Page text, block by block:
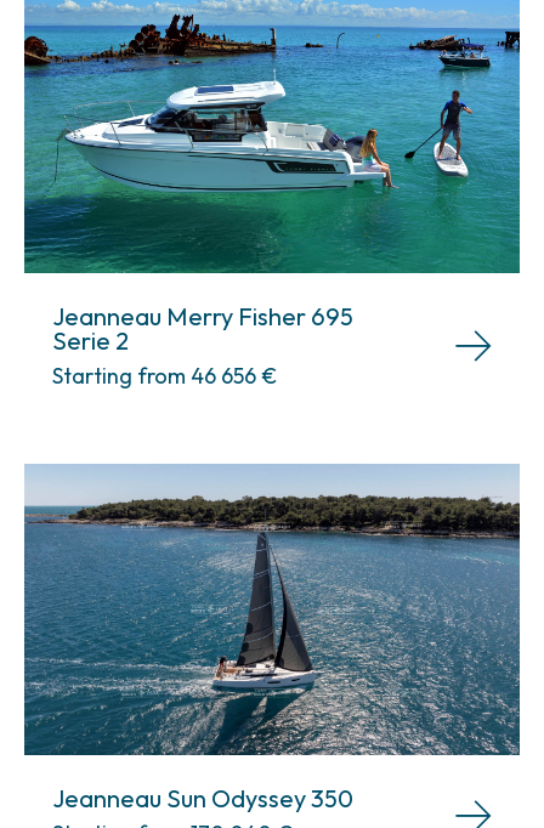
Jeanneau Merry Fisher 695
Serie 2
Starting from 46 656€
Jeanneau Sun Odyssey 350